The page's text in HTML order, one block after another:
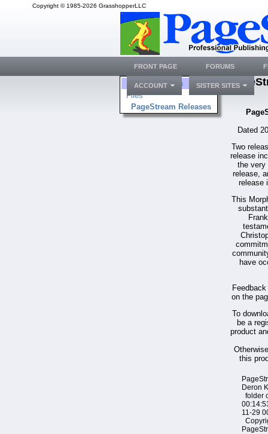
Copyright © 1985-2026 GrasshopperLLC
Folders
Files
PageStream Releases
Dated
Two
release
the very
release,
release
This
have
on the
To
be a
product
this
Deron
folder
11-29
FRONT PAGE FORUMS
ACCOUNT SISTER SITES